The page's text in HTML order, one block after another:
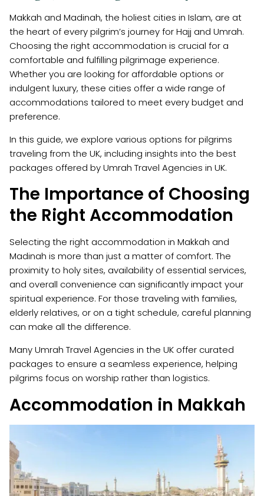
Makkah and Madinah, the holiest cities in Islam, are at
the heart of every pilgrim’s journey for Hajj and Umrah.
Choosing the right accommodation is crucial for a
comfortable and fulfilling pilgrimage experience.
Whether you are looking for affordable options or
indulgent luxury, these cities offer a wide range of
accommodations tailored to meet every budget and
preference.
In this guide, we explore various options for pilgrims
traveling from the UK, including insights into the best
packages offered by Umrah Travel Agencies in UK.
The Importance of Choosing
the Right Accommodation
Selecting the right accommodation in Makkah and
Madinah is more than just a matter of comfort. The
proximity to holy sites, availability of essential services,
and overall convenience can significantly impact your
spiritual experience. For those traveling with families,
elderly relatives, or on a tight schedule, careful planning
can make all the difference.
Many Umrah Travel Agencies in the UK offer curated
packages to ensure a seamless experience, helping
pilgrims focus on worship rather than logistics.
Accommodation in Makkah